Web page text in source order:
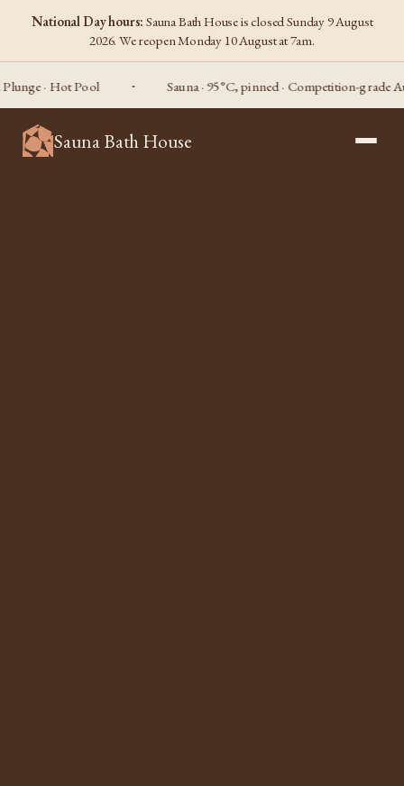
National Day hours: Sauna Bath House is closed Sunday 9 August
2026. We reopen Monday 10 August at 7am.
· Hot Pool Sauna · 95°C, pinned · Competition-grade
Sauna Bath House